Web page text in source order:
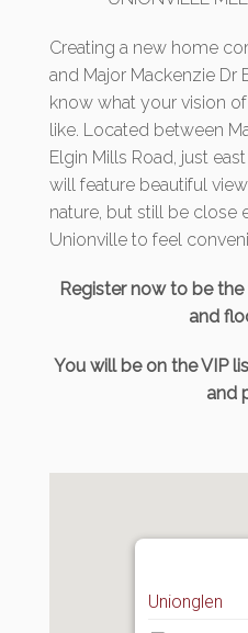
Creating a new home
and Major Mackenzie Dr
know what your vision
like. Located between
Elgin Mills Road, just
will feature beautiful
nature, but still be close
Unionville to feel
Register now to be
and
You will be on the VIP
and
Unionglen